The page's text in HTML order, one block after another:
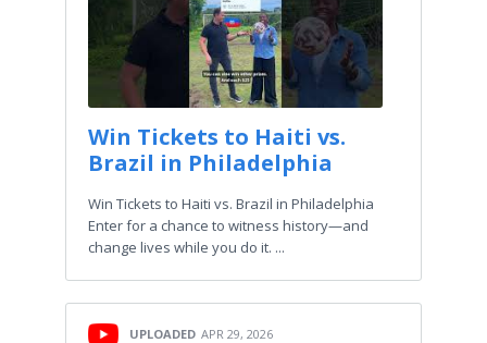
Win Tickets to Haiti vs.
Brazil in Philadelphia
Win Tickets to Haiti vs. Brazil in Philadelphia
Enter for a chance to witness history—and
change lives while you do it.⁠ ...
UPLOADED APR 29, 2026